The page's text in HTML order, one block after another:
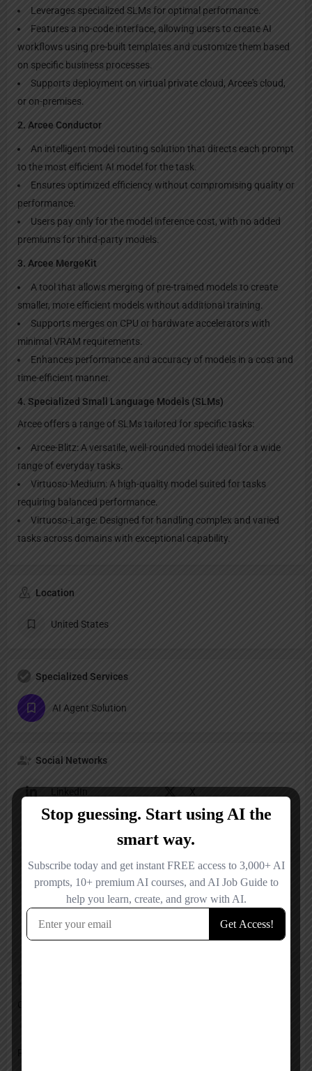
Leverages specialized SLMs for optimal performance.
Features a no-code interface, allowing users to create AI
workflows using pre-built templates and customize them based
on specific business processes.
Supports deployment on virtual private cloud, Arcee's cloud,
or on-premises.
2. Arcee Conductor
An intelligent model routing solution that directs each prompt
to the most efficient AI model for the task.
Ensures optimized efficiency without compromising quality or
performance.
Users pay only for the model inference cost, with no added
premiums for third-party models.
3. Arcee MergeKit
A tool that allows merging of pre-trained models to create
smaller, more efficient models without additional training.
Supports merges on CPU or hardware accelerators with
minimal VRAM requirements.
Enhances performance and accuracy of models in a cost and
time-efficient manner.
4. Specialized Small Language Models (SLMs)
Arcee offers a range of SLMs tailored for specific tasks:
Arcee-Blitz: A versatile, well-rounded model ideal for a wide
range of everyday tasks.
Virtuoso-Medium: A high-quality model suited for tasks
requiring balanced performance.
Virtuoso-Large: Designed for handling complex and varied
tasks across domains with exceptional capability.
Location
United States
Specialized Services
AI Agent Solution
Social Networks
YouTube
Reviews